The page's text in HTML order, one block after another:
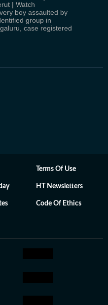
| Watch
boy assaulted by
group in
case registered
Terms Of Use
HT Newsletters
Code Of Ethics